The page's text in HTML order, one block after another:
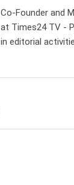
Co-Founder and
at Times24 TV -
in editorial